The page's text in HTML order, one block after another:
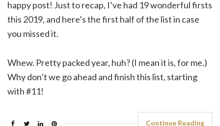
happy post! Just to recap, I’ve had 19 wonderful firsts
this 2019, and here’s the first half of the list in case
you missed it.
Whew. Pretty packed year, huh? (I mean it is, for me.)
Why don’t we go ahead and finish this list, starting
with #11!
Continue Reading